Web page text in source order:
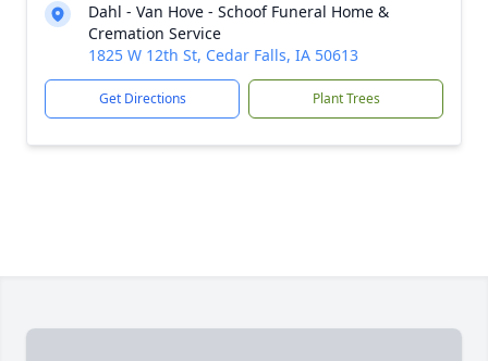
Dahl - Van Hove - Schoof Funeral Home &
Cremation Service
1825 W 12th St, Cedar Falls, IA 50613
Get Directions Plant Trees